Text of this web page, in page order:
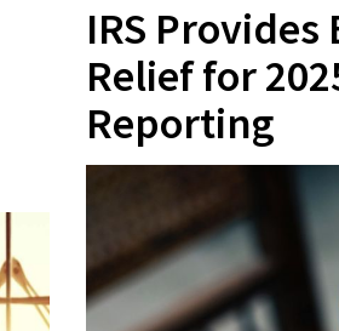
IRS
Relief for
Reporting